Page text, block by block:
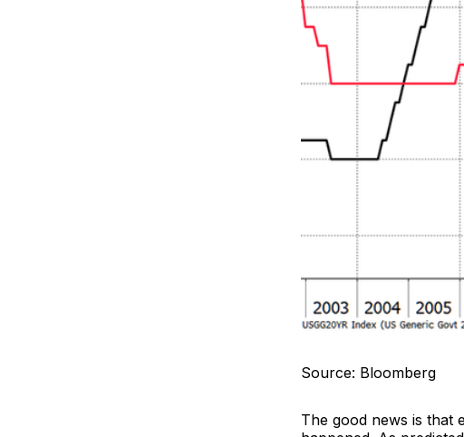
Source: Bloomberg
The good news is that